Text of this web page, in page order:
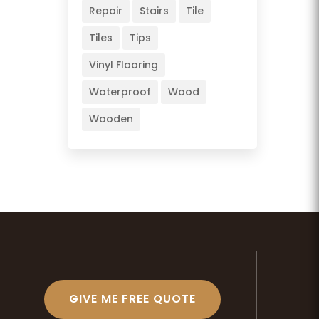
Repair Stairs
Tile
Tiles
Tips
Vinyl Flooring
Waterproof
Wood
Wooden
GIVE ME FREE QUOTE